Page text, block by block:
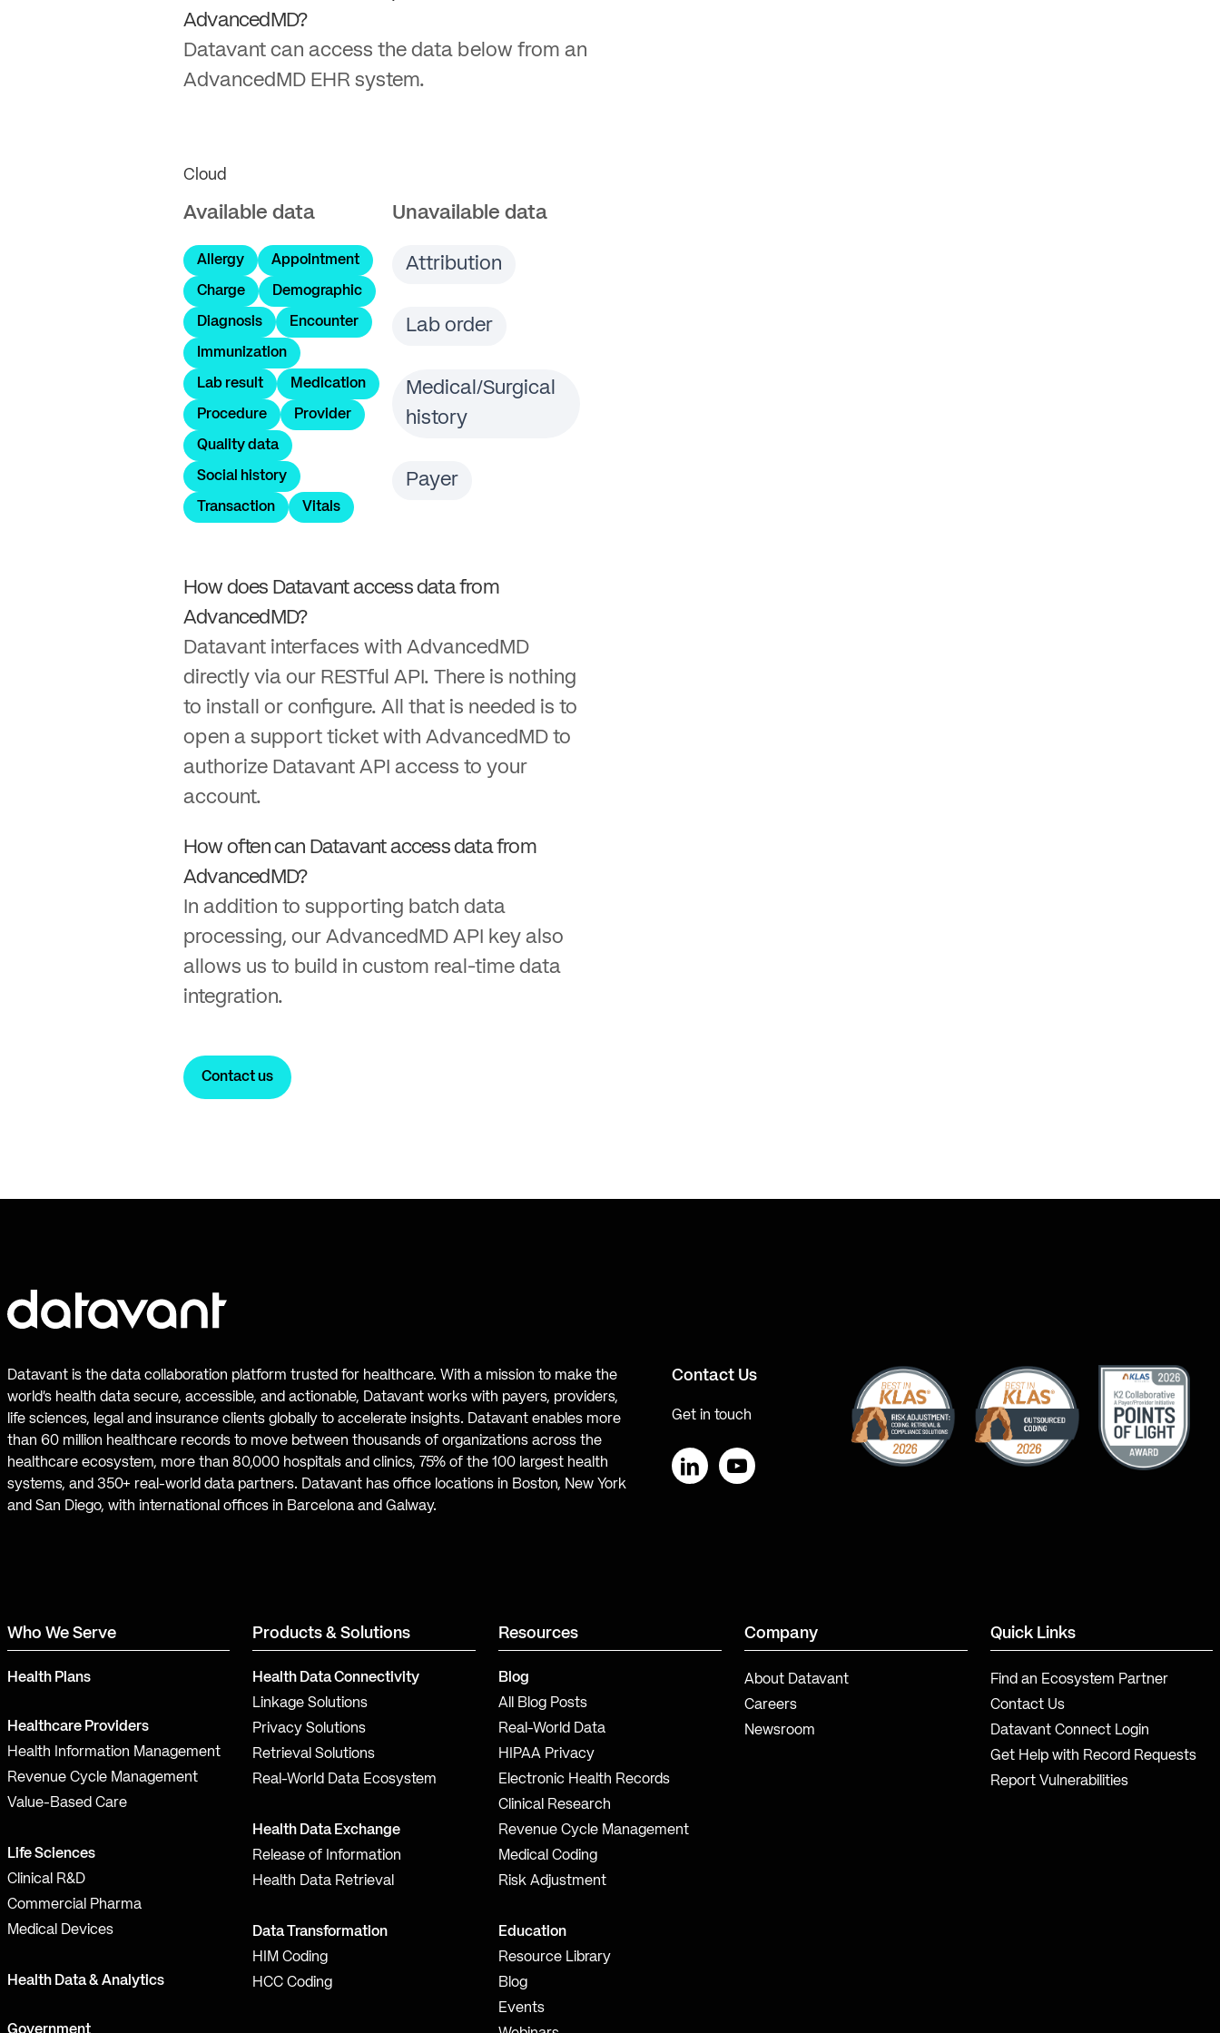
AdvancedMD?
Datavant can access the data below from an
AdvancedMD EHR system.
Cloud
Available data Unavailable data
Allergy Appointment
Charge Demographic
Diagnosis Encounter
Immunization
Lab result Medication
Procedure Provider
Quality data
Social history
Transaction Vitals
Attribution
Lab order
Medical/Surgical
history
Payer
How does Datavant access data from
AdvancedMD?
Datavant interfaces with AdvancedMD
directly via our RESTful API. There is nothing
to install or configure. All that is needed is to
open a support ticket with AdvancedMD to
authorize Datavant API access to your
account.
How often can Datavant access data from
AdvancedMD?
In addition to supporting batch data
processing, our AdvancedMD API key also
allows us to build in custom real-time data
integration.
Contact us
Datavant is the data collaboration platform trusted for healthcare. With a mission to make the
world’s health data secure, accessible, and actionable, Datavant works with payers, providers,
life sciences, legal and insurance clients globally to accelerate insights. Datavant enables more
than 60 million healthcare records to move between thousands of organizations across the
healthcare ecosystem, more than 80,000 hospitals and clinics, 75% of the 100 largest health
systems, and 350+ real-world data partners. Datavant has office locations in Boston, New York
and San Diego, with international offices in Barcelona and Galway.
Contact Us
Get in touch
Who We Serve
Health Plans
Healthcare Providers
Health Information Management
Revenue Cycle Management
Value-Based Care
Life Sciences
Clinical R&D
Commercial Pharma
Medical Devices
Health Data & Analytics
Products & Solutions
Health Data Connectivity
Linkage Solutions
Privacy Solutions
Retrieval Solutions
Real-World Data Ecosystem
Health Data Exchange
Release of Information
Health Data Retrieval
Data Transformation
HIM Coding
HCC Coding
Resources
Blog
All Blog Posts
Real-World Data
HIPAA Privacy
Electronic Health Records
Clinical Research
Revenue Cycle Management
Medical Coding
Risk Adjustment
Education
Resource Library
Blog
Events
Company
About Datavant
Careers
Newsroom
Quick Links
Find an Ecosystem Partner
Contact Us
Datavant Connect Login
Get Help with Record Requests
Report Vulnerabilities